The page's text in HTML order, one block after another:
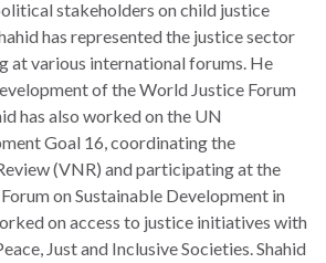
stakeholders on child justice
has represented the justice sector
at various international forums. He
of the World Justice Forum
has also worked on the UN
Goal 16, coordinating the
(VNR) and participating at the
on Sustainable Development in
on access to justice initiatives with
Just and Inclusive Societies. Shahid